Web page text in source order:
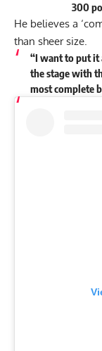
300
He believes a
than sheer size.
“I want to put it
the stage with
most complete